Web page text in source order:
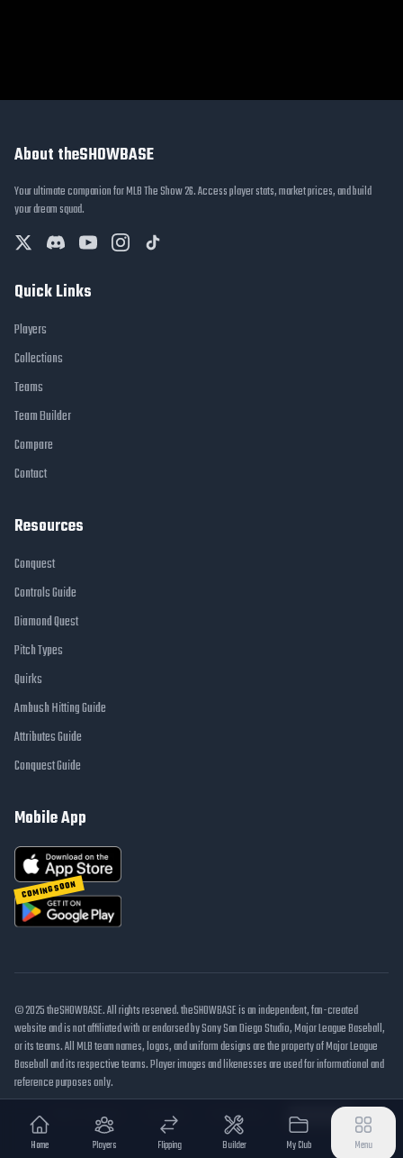
Home Players Flipping Builder My Club Menu
About theSHOWBASE
Your ultimate companion for MLB The Show 26. Access player stats, market prices, and build
your dream squad.
Quick Links
Players
Collections
Teams
Team Builder
Compare
Contact
Resources
Conquest
Controls Guide
Diamond Quest
Pitch Types
Quirks
Ambush Hitting Guide
Attributes Guide
Conquest Guide
Mobile App
COMING SOON
© 2025 theSHOWBASE. All rights reserved. theSHOWBASE is an independent, fan-created
website and is not affiliated with or endorsed by Sony San Diego Studio, Major League Baseball,
or its teams. All MLB team names, logos, and uniform designs are the property of Major League
Baseball and its respective teams. Player images and likenesses are used for informational and
reference purposes only.
DMCA / Takedown
Disclaimer Privacy Policy Cookie Settings